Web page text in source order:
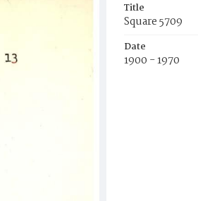
Title
Square 5709
Date
1900 - 1970